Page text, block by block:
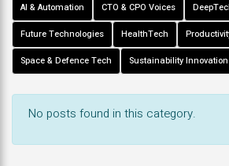
AI & Automation CTO & CPO Voices
Future Technologies
HealthTech
Space & Defence Tech
Sustainability Innovation
No posts found in this category.